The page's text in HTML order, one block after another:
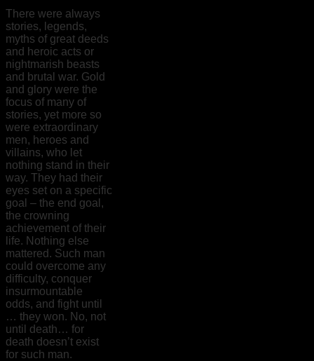
There were always
stories, legends,
myths of great deeds
and heroic acts or
nightmarish beasts
and brutal war. Gold
and glory were the
focus of many of
stories, yet more so
were extraordinary
men, heroes and
villains, who let
nothing stand in their
way. They had their
eyes set on a specific
goal – the end goal,
the crowning
achievement of their
life. Nothing else
mattered. Such man
could overcome any
difficulty, conquer
insurmountable
odds, and fight until
… they won. No, not
until death… for
death doesn’t exist
for such man.